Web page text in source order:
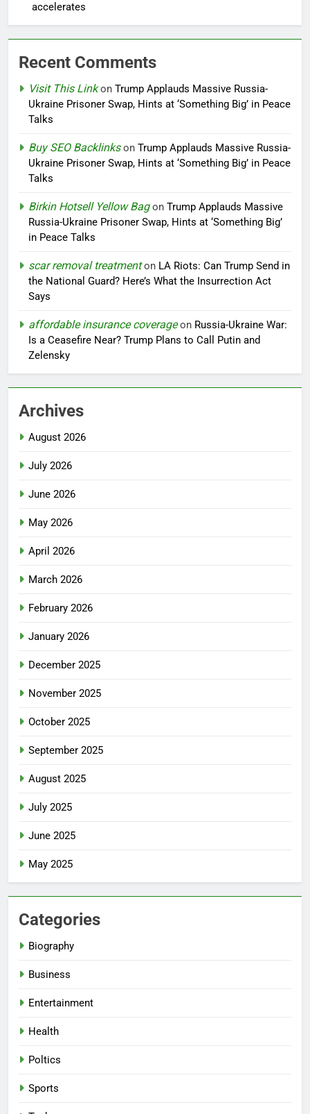
accelerates
Recent Comments
Visit This Linkon Trump Applauds Massive Russia-
Ukraine Prisoner Swap, Hints at ‘Something Big’ in Peace
Talks
Buy SEO Backlinkson Trump Applauds Massive Russia-
Ukraine Prisoner Swap, Hints at ‘Something Big’ in Peace
Talks
Birkin Hotsell Yellow Bagon Trump Applauds Massive
Russia-Ukraine Prisoner Swap, Hints at ‘Something Big’
in Peace Talks
scar removal treatmenton LA Riots: Can Trump Send in
the National Guard? Here’s What the Insurrection Act
Says
affordable insurance coverageon Russia-Ukraine War:
Is a Ceasefire Near? Trump Plans to Call Putin and
Zelensky
Archives
August 2026
July 2026
June 2026
May 2026
April 2026
March 2026
February 2026
January 2026
December 2025
November 2025
October 2025
September 2025
August 2025
July 2025
June 2025
May 2025
Categories
Biography
Business
Entertainment
Health
Poltics
Sports